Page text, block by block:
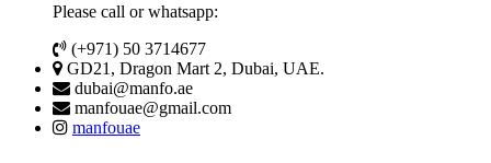
Please call or whatsapp:
(+971) 50 3714677
GD21, Dragon Mart 2, Dubai, UAE.
dubai@manfo.ae
manfouae@gmail.com
manfouae